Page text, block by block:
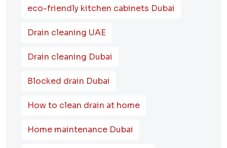
eco-friendly kitchen cabinets Dubai
Drain cleaning UAE
Drain cleaning Dubai
Blocked drain Dubai
How to clean drain at home
Home maintenance Dubai